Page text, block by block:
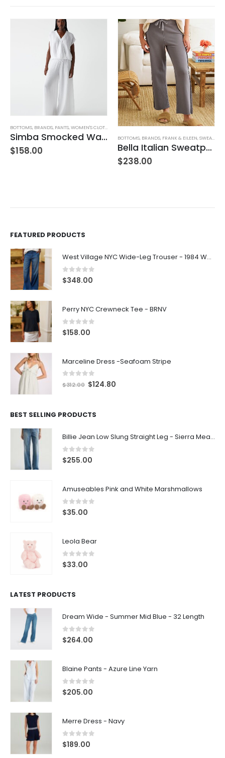
BOTTOMS, BRANDS, PANTS,WOMEN'S CLOTHING
Simba Smocked Waist Pant
$158.00
BOTTOMS, BRANDS, FRANK & EILEEN,SWEATPANTS
Bella Italian Sweatpant
$238.00
FEATURED PRODUCTS
West Village NYC Wide-Leg Trouser - 1984 Wash
0out of 5
$348.00
Perry NYC Crewneck Tee - BRNV
0out of 5
$158.00
Marceline Dress -Seafoam Stripe
out of 5
$312.00 $124.80
BEST SELLING PRODUCTS
Billie Jean Low Slung Straight Leg - Sierra Meadow
0out of 5
$255.00
Amuseables Pink and White Marshmallows
0out of 5
$35.00
Leola Bear
0out of 5
$33.00
LATEST PRODUCTS
Dream Wide - Summer Mid Blue - 32 Length
0out of 5
$264.00
Blaine Pants - Azure Line Yarn
0out of 5
$205.00
Merre Dress - Navy
0out of 5
$189.00